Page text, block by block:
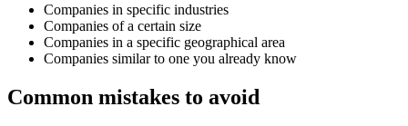
Companies in specific industries
Companies of a certain size
Companies in a specific geographical area
Companies similar to one you already know
Common mistakes to avoid